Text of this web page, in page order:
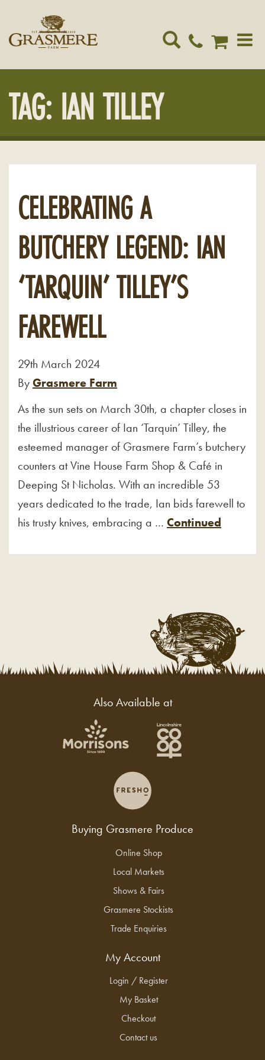
TAG: IAN TILLEY
CELEBRATING A
BUTCHERY LEGEND: IAN
‘TARQUIN’ TILLEY’S
FAREWELL
29th March 2024
ByGrasmere Farm
As the sun sets on March 30th, a chapter closes in
the illustrious career of Ian ‘Tarquin’ Tilley, the
esteemed manager of Grasmere Farm’s butchery
counters at Vine House Farm Shop & Café in
Deeping St Nicholas. With an incredible 53
years dedicated to the trade, Ian bids farewell to
his trusty knives, embracing a … Continued
Also Available at
Buying Grasmere Produce
Online Shop
Local Markets
Shows & Fairs
Grasmere Stockists
Trade Enquiries
My Account
Login / Register
My Basket
Checkout
Contact us